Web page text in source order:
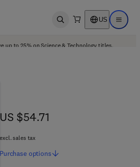
Open search US Open
up to 25% on Science & Technology titles.
US $54.71
US $54.71
excl. sales tax
Purchase options